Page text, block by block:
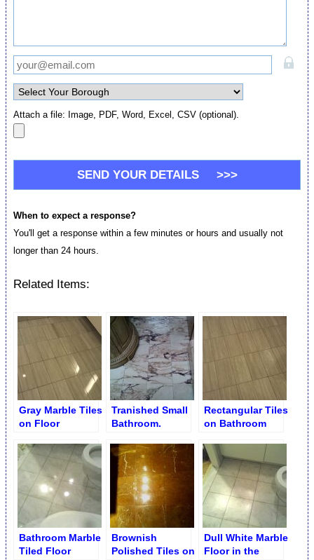
Attach a file: Image, PDF, Word, Excel, CSV (optional).
When to expect a response?
You'll get a response within a few minutes or hours and usually not
longer than 24 hours.
Related Items:
Gray Marble Tiles
on Floor
Tranished Small
Bathroom.
Marble Floor
Rectangular Tiles
on Bathroom
Restoration
Bathroom Marble
Tiled Floor
Brownish
Polished Tiles on
Dull White Marble
Floor in the